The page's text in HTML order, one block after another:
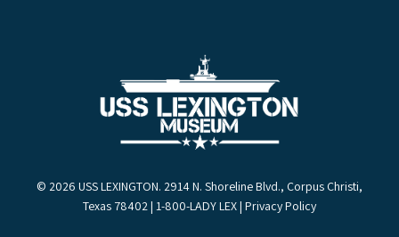
© 2026 USS LEXINGTON. 2914 N. Shoreline Blvd., Corpus Christi,
Texas 78402 | 1-800-LADY LEX | Privacy Policy